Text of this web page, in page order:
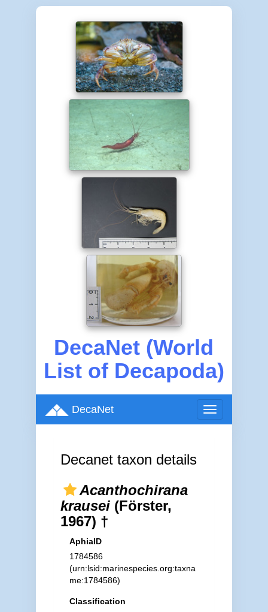
DecaNet (World
List of Decapoda)
Toggle
navigation
DecaNet
Decanet taxon details
Acanthochirana
krausei(Förster,
1967) †
AphiaID
1784586
(urn:lsid:marinespecies.org:taxna
me:1784586)
Classification